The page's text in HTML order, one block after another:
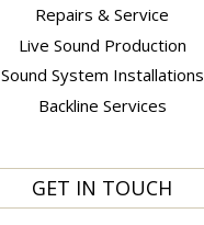
Repairs & Service
Live Sound Production
Sound System Installations
Backline Services
GET IN TOUCH